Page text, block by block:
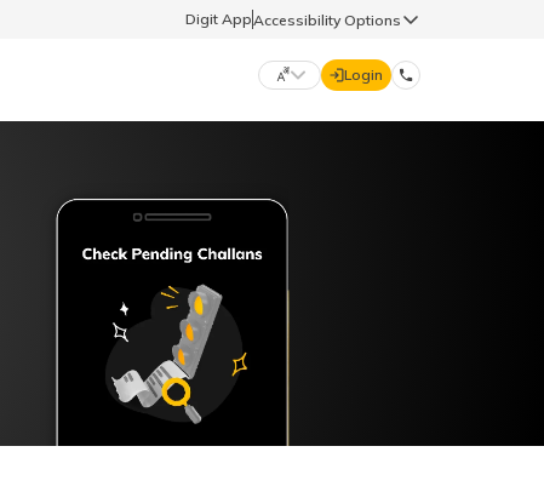
Digit AppAccessibility Options
मराठी (Marathi)
ಕನ್ನಡ (Kannada)
Login
70260 61234
hello@godigit.com